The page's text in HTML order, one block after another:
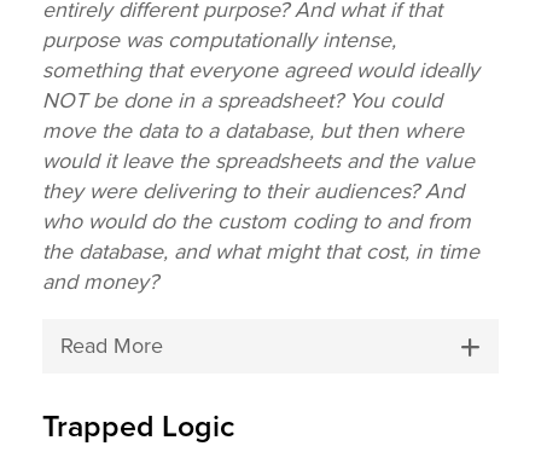
entirely different purpose? And what if that
purpose was computationally intense,
something that everyone agreed would ideally
NOT be done in a spreadsheet? You could
move the data to a database, but then where
would it leave the spreadsheets and the value
they were delivering to their audiences? And
who would do the custom coding to and from
the database, and what might that cost, in time
and money?
Read More
Trapped Logic